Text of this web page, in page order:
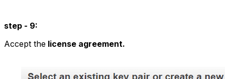
step - 9:
Accept the license agreement.